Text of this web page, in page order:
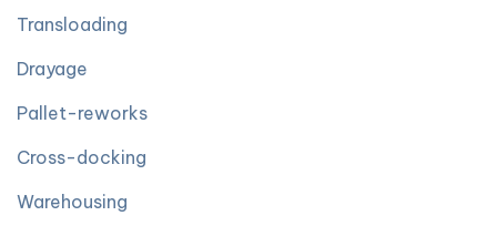
Transloading
Drayage
Pallet-reworks
Cross-docking
Warehousing